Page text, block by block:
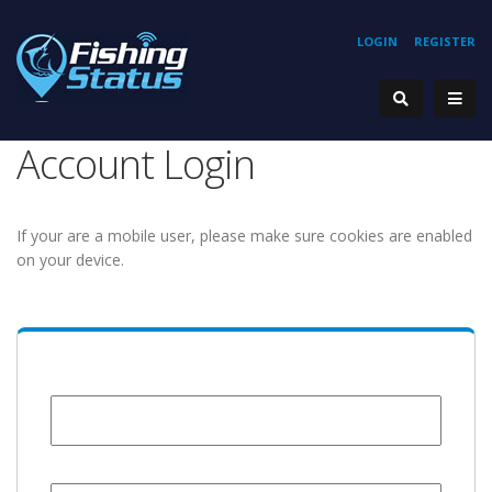
REGISTER
LOGIN
Account Login
If your are a mobile user, please make sure cookies are enabled
on your device.